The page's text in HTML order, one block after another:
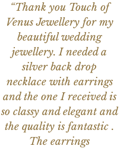
“Thank you Touch of
Venus Jewellery for my
beautiful wedding
jewellery. I needed a
silver back drop
necklace with earrings
and the one I received is
so classy and elegant and
the quality is fantastic .
The earrings